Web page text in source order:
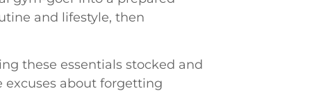
and lifestyle, then
these essentials stocked and
excuses about forgetting